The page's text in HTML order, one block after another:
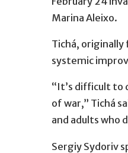
Marina Aleixo.
Tichá, originally
systemic
“It’s difficult to
of war,” Tichá
and adults who
Sergiy Sydoriv